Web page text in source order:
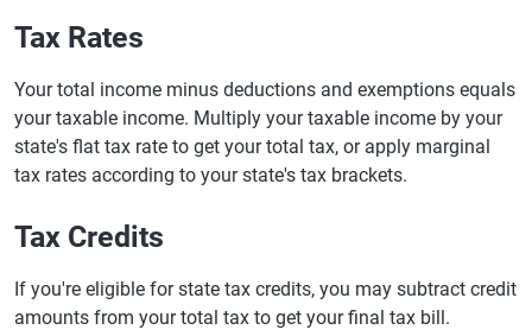
Tax Rates
Your total income minus deductions and exemptions equals
your taxable income. Multiply your taxable income by your
state's flat tax rate to get your total tax, or apply marginal
tax rates according to your state's tax brackets.
Tax Credits
If you're eligible for state tax credits, you may subtract credit
amounts from your total tax to get your final tax bill.